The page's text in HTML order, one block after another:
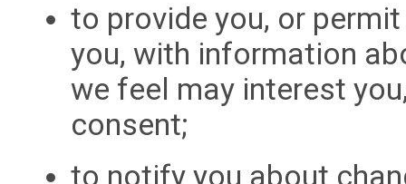
to provide you, or
you, with information
we feel may interest
consent;
to notify you about